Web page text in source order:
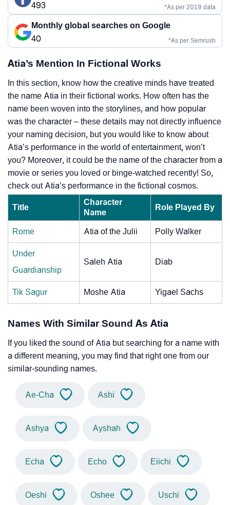
493
*As per 2019 data
Monthly global searches on Google
40
*As per Semrush
Atia’s Mention In Fictional Works
In this section, know how the creative minds have treated
the name Atia in their fictional works. How often has the
name been woven into the storylines, and how popular
was the character – these details may not directly influence
your naming decision, but you would like to know about
Atia’s performance in the world of entertainment, won’t
you? Moreover, it could be the name of the character from a
movie or series you loved or binge-watched recently! So,
check out Atia’s performance in the fictional cosmos.
Title
Character
Name
Role Played By
Rome Atia of the Julii Polly Walker
Under
Guardianship
Saleh Atia Diab
Tik Sagur Moshe Atia Yigael Sachs
Names With Similar Sound As Atia
If you liked the sound of Atia but searching for a name with
a different meaning, you may find that right one from our
similar-sounding names.
Ae-Cha Ashi
Ashya Ayshah
Echa Echo Eiichi
Oeshi Oshee Uschi